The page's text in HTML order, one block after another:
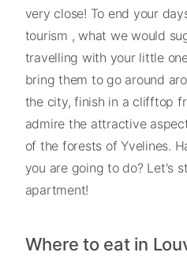
very close! To end your
tourism , what we would
travelling with your little
bring them to go around
the city, finish in a clifftop
admire the attractive
of the forests of Yvelines.
you are going to do? Let's
apartment!
Where to eat in